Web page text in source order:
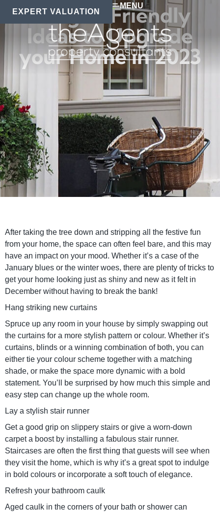
EXPERT VALUATION
MENU
Budget-Friendly
Ideas to Upgrade
your Home in 2023
After taking the tree down and stripping all the festive fun
from your home, the space can often feel bare, and this may
have an impact on your mood. Whether it’s a case of the
January blues or the winter woes, there are plenty of tricks to
get your home looking just as shiny and new as it felt in
December without having to break the bank!
Hang striking new curtains
Spruce up any room in your house by simply swapping out
the curtains for a more stylish pattern or colour. Whether it’s
curtains, blinds or a winning combination of both, you can
either tie your colour scheme together with a matching
shade, or make the space more dynamic with a bold
statement. You’ll be surprised by how much this simple and
easy step can change up the whole room.
Lay a stylish stair runner
Get a good grip on slippery stairs or give a worn-down
carpet a boost by installing a fabulous stair runner.
Staircases are often the first thing that guests will see when
they visit the home, which is why it’s a great spot to indulge
in bold colours or incorporate a soft touch of elegance.
Refresh your bathroom caulk
Aged caulk in the corners of your bath or shower can